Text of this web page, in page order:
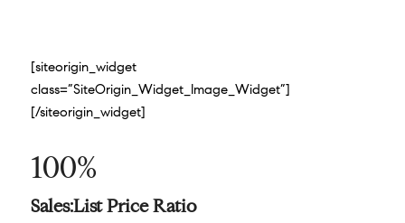
[siteorigin_widget
class=”SiteOrigin_Widget_Image_Widget”]
[/siteorigin_widget]
100%
Sales:List Price Ratio